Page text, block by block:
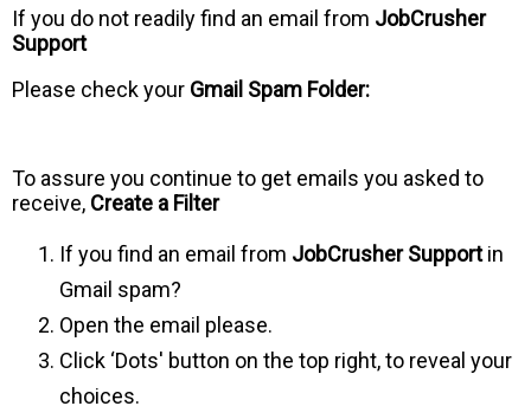
If you do not readily find an email from JobCrusher
Support
Please check your Gmail Spam Folder:
To assure you continue to get emails you asked to
receive, Create a Filter
If you find an email from JobCrusher Supportin
Gmail spam?
Open the email please.
Click ‘Dots' button on the top right, to reveal your
choices.